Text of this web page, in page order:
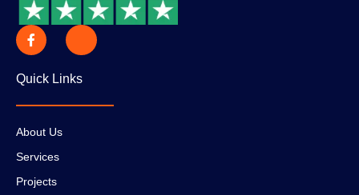
Quick Links
About Us
Services
Projects